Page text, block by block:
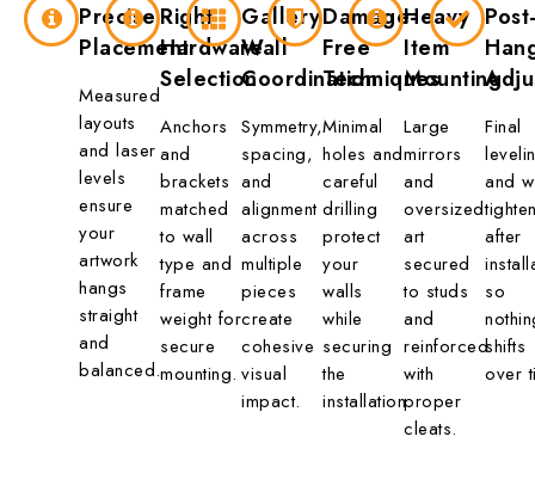
Precise
Placement
Measured
layouts
and laser
levels
ensure
your
artwork
hangs
straight
and
balanced.
Right
Hardware
Selection
Anchors
and
brackets
matched
to wall
type and
frame
weight for
secure
mounting.
Gallery
Wall
Coordination
Symmetry,
spacing,
and
alignment
across
multiple
pieces
create
cohesive
visual
impact.
Damage-
Free
Techniques
Minimal
holes and
careful
drilling
protect
your
walls
while
securing
the
installation.
Heavy
Item
Mounting
Large
mirrors
and
oversized
art
secured
to studs
and
reinforced
with
proper
cleats.
Final
and
after
so
shifts
over